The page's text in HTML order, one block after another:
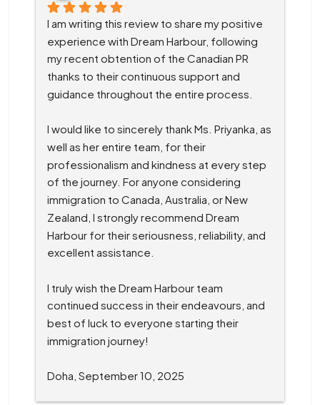
I am writing this review to share my positive
experience with Dream Harbour, following
my recent obtention of the Canadian PR
thanks to their continuous support and
guidance throughout the entire process.
I would like to sincerely thank Ms. Priyanka, as
well as her entire team, for their
professionalism and kindness at every step
of the journey. For anyone considering
immigration to Canada, Australia, or New
Zealand, I strongly recommend Dream
Harbour for their seriousness, reliability, and
excellent assistance.
I truly wish the Dream Harbour team
continued success in their endeavours, and
best of luck to everyone starting their
immigration journey!
Doha, September 10, 2025